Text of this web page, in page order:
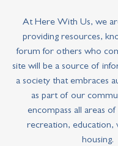
At Here With Us, we
providing resources,
forum for others who
site will be a source of
a society that embraces
as part of our
encompass all areas
recreation, education,
housing.